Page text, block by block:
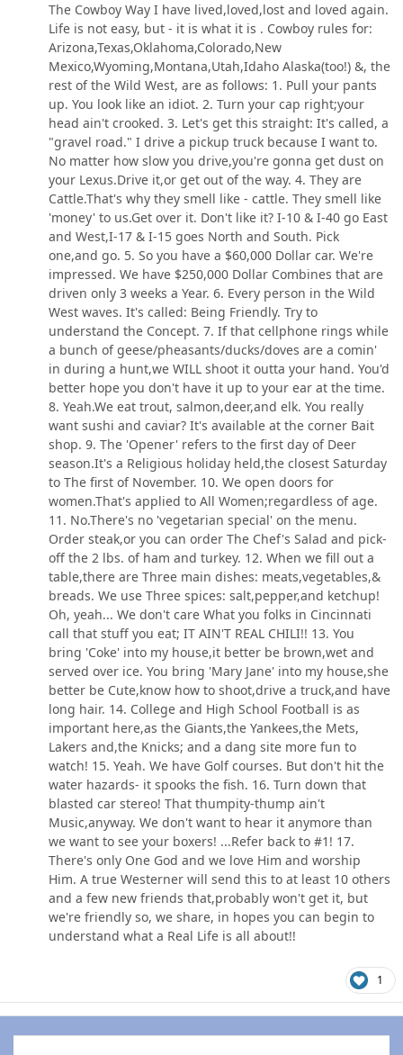
The Cowboy Way I have lived,loved,lost and loved again.
Life is not easy, but - it is what it is . Cowboy rules for:
Arizona,Texas,Oklahoma,Colorado,New
Mexico,Wyoming,Montana,Utah,Idaho Alaska(too!) &, the
rest of the Wild West, are as follows: 1. Pull your pants
up. You look like an idiot. 2. Turn your cap right;your
head ain't crooked. 3. Let's get this straight: It's called, a
"gravel road." I drive a pickup truck because I want to.
No matter how slow you drive,you're gonna get dust on
your Lexus.Drive it,or get out of the way. 4. They are
Cattle.That's why they smell like - cattle. They smell like
'money' to us.Get over it. Don't like it? I-10 & I-40 go East
and West,I-17 & I-15 goes North and South. Pick
one,and go. 5. So you have a $60,000 Dollar car. We're
impressed. We have $250,000 Dollar Combines that are
driven only 3 weeks a Year. 6. Every person in the Wild
West waves. It's called: Being Friendly. Try to
understand the Concept. 7. If that cellphone rings while
a bunch of geese/pheasants/ducks/doves are a comin'
in during a hunt,we WILL shoot it outta your hand. You'd
better hope you don't have it up to your ear at the time.
8. Yeah.We eat trout, salmon,deer,and elk. You really
want sushi and caviar? It's available at the corner Bait
shop. 9. The 'Opener' refers to the first day of Deer
season.It's a Religious holiday held,the closest Saturday
to The first of November. 10. We open doors for
women.That's applied to All Women;regardless of age.
11. No.There's no 'vegetarian special' on the menu.
Order steak,or you can order The Chef's Salad and pick-
off the 2 lbs. of ham and turkey. 12. When we fill out a
table,there are Three main dishes: meats,vegetables,&
breads. We use Three spices: salt,pepper,and ketchup!
Oh, yeah... We don't care What you folks in Cincinnati
call that stuff you eat; IT AIN'T REAL CHILI!! 13. You
bring 'Coke' into my house,it better be brown,wet and
served over ice. You bring 'Mary Jane' into my house,she
better be Cute,know how to shoot,drive a truck,and have
long hair. 14. College and High School Football is as
important here,as the Giants,the Yankees,the Mets,
Lakers and,the Knicks; and a dang site more fun to
watch! 15. Yeah. We have Golf courses. But don't hit the
water hazards- it spooks the fish. 16. Turn down that
blasted car stereo! That thumpity-thump ain't
Music,anyway. We don't want to hear it anymore than
we want to see your boxers! ...Refer back to #1! 17.
There's only One God and we love Him and worship
Him. A true Westerner will send this to at least 10 others
and a few new friends that,probably won't get it, but
we're friendly so, we share, in hopes you can begin to
understand what a Real Life is all about!!
1